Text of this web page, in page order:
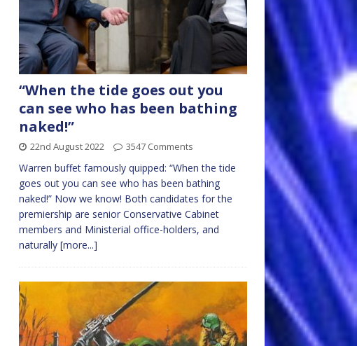
“When the tide goes out you
can see who has been bathing
naked!”
22nd August 2022 3547 Comments
Warren buffet famously quipped: “When the tide
goes out you can see who has been bathing
naked!” Now we know! Both candidates for the
premiership are senior Conservative Cabinet
members and Ministerial office-holders, and
naturally [more...]